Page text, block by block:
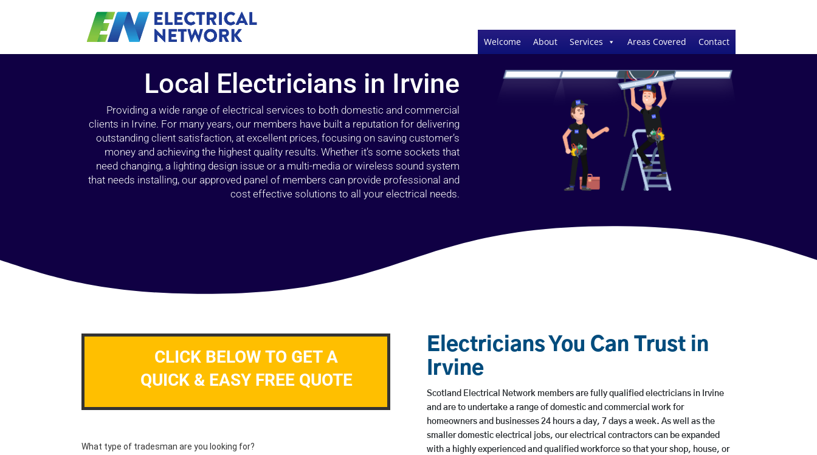
Welcome About Services Areas Covered Contact
Local Electricians in Irvine
Providing a wide range of electrical services to both domestic and commercial
clients in Irvine. For many years, our members have built a reputation for delivering
outstanding client satisfaction, at excellent prices, focusing on saving customer’s
money and achieving the highest quality results. Whether it’s some sockets that
need changing, a lighting design issue or a multi-media or wireless sound system
that needs installing, our approved panel of members can provide professional and
cost effective solutions to all your electrical needs.
CLICK BELOW TO GET A
QUICK & EASY FREE QUOTE
Electricians You Can Trust in
Irvine
Scotland Electrical Network members are fully qualified electricians in Irvine
and are to undertake a range of domestic and commercial work for
homeowners and businesses 24 hours a day, 7 days a week. As well as the
smaller domestic electrical jobs, our electrical contractors can be expanded
with a highly experienced and qualified workforce so that your shop, house, or